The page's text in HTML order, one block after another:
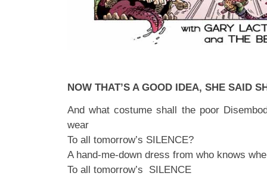
NOW THAT’S A GOOD IDEA, SHE SAID
And what costume shall the poor
wear
To all tomorrow’s SILENCE?
A hand-me-down dress from who knows
To all tomorrow’s SILENCE